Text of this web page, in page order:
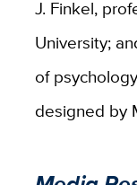
J. Finkel,
University;
of
designed by